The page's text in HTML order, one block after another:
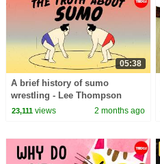
05:38
A brief history of sumo
wrestling - Lee Thompson
23,111views 2 months ago